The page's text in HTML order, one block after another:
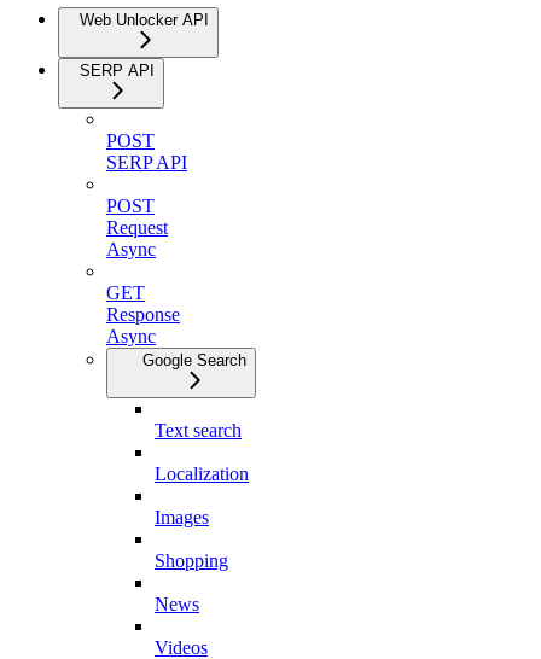
Web Unlocker API
SERP API
POST
SERP API
POST
Request
Async
GET
Response
Async
Google Search
Text search
Localization
Images
Shopping
News
Videos